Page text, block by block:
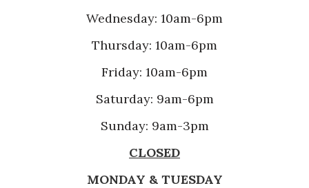
Wednesday: 10am-6pm
Thursday: 10am-6pm
Friday: 10am-6pm
Saturday: 9am-6pm
Sunday: 9am-3pm
CLOSED
MONDAY & TUESDAY